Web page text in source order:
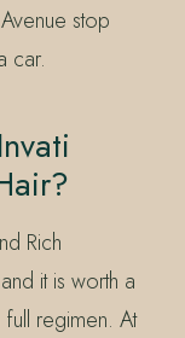
stop
car.
Rich
it is worth a
regimen. At